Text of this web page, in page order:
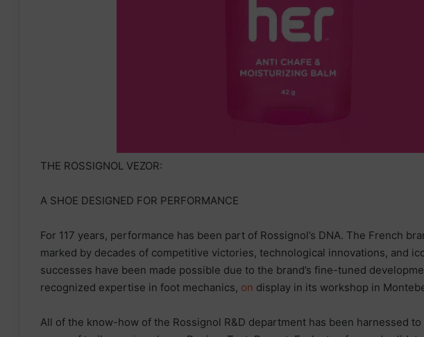
THE ROSSIGNOL VEZOR:
A SHOE DESIGNED FOR PERFORMANCE
For 117 years, performance has been part of Rossignol’s DNA. The French
marked by decades of competitive victories, technological innovations, and
successes have been made possible due to the brand’s fine-tuned
recognized expertise in foot mechanics, on display in its workshop in
All of the know-how of the Rossignol R&D department has been harnessed to